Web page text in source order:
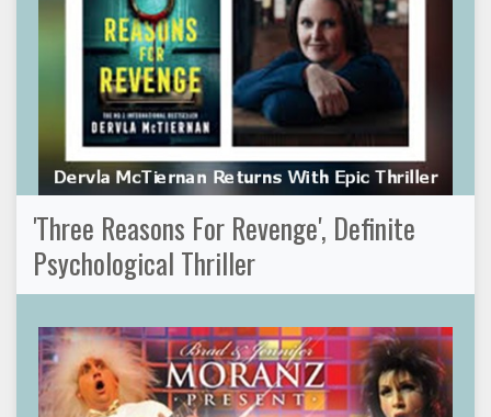
'Three Reasons For Revenge', Definite
Psychological Thriller